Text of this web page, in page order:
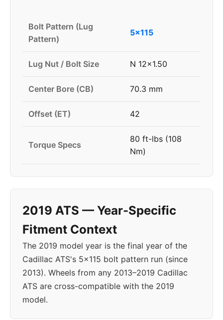
Bolt Pattern (Lug
Pattern)
5x115
Lug Nut / Bolt Size N 12x1.50
Center Bore (CB) 70.3 mm
Offset (ET) 42
Torque Specs
80 ft-lbs (108
Nm)
2019 ATS — Year-Specific
Fitment Context
The 2019 model year is the final year of the
Cadillac ATS's 5x115 bolt pattern run (since
2013). Wheels from any 2013–2019 Cadillac
ATS are cross-compatible with the 2019
model.